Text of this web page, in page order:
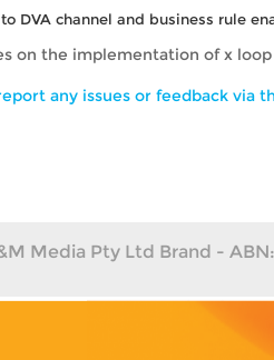
to DVA channel and business rule
on the implementation of x
any issues or feedback via
Media Pty Ltd Brand - ABN: